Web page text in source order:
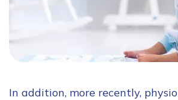
In addition, more recently,